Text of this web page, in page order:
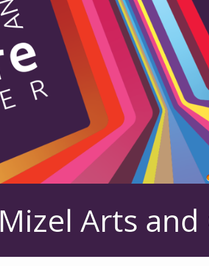
Mizel Arts